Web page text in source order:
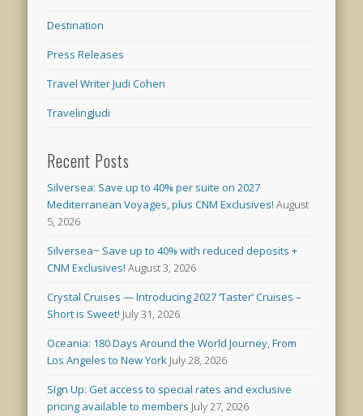
Destination
Press Releases
Travel Writer Judi Cohen
TravelingJudi
Recent Posts
Silversea: Save up to 40% per suite on 2027
Mediterranean Voyages, plus CNM Exclusives! August
5, 2026
Silversea~ Save up to 40% with reduced deposits +
CNM Exclusives! August 3, 2026
Crystal Cruises — Introducing 2027 ‘Taster’ Cruises –
Short is Sweet! July 31, 2026
Oceania: 180 Days Around the World Journey, From
Los Angeles to New York July 28, 2026
SIgn Up: Get access to special rates and exclusive
pricing available to members July 27, 2026